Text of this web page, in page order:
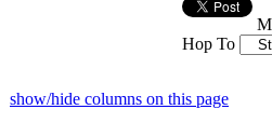
Hop To
show/hide columns on this page